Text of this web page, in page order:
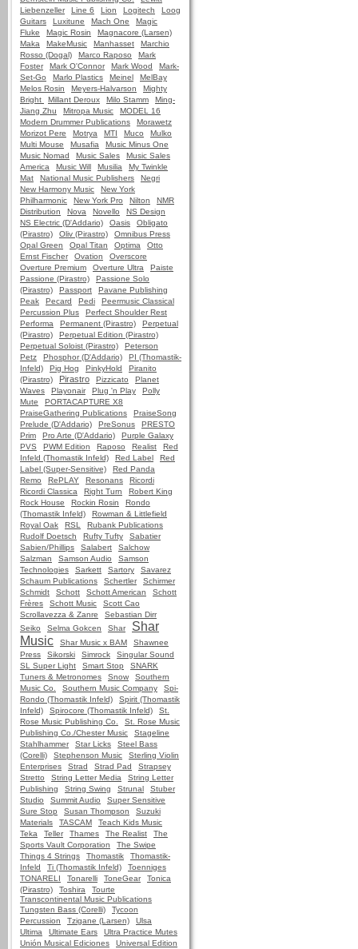
Liebenzeller
Line 6 Lion Logitech
Loog
Guitars
Luxitune Mach One
Magic
Fluke
Magic Rosin
Magnacore (Larsen)
Maka
MakeMusic Manhasset
Marchio
Rosso (Dogal)
Marco Raposo
Mark
Foster
Mark O'Connor Mark Wood
Mark-
Set-Go
Marlo Plastics Meinel
MelBay
Melos Rosin
Meyers-Halvarson
Mighty
Bright
Millant Deroux Milo Stamm
Ming-
Jiang Zhu
Mitropa Music
MODEL 16
Modern Drummer Publications
Morawetz
Morizot Pere
Motrya MTI Muco
Mulko
Multi Mouse
Musafia
Music Minus One
Music Nomad
Music Sales
Music Sales
America
Music Will Musilia
My Twinkle
Mat
National Music Publishers
Negri
New Harmony Music
New York
Philharmonic
New York Pro Nilton
NMR
Distribution
Nova Novello
NS Design
NS Electric (D'Addario)
Oasis
Obligato
(Pirastro)
Oliv (Pirastro)
Omnibus Press
Opal Green
Opal Titan Optima
Otto
Ernst Fischer
Ovation
Overscore
Overture Premium
Overture Ultra
Paiste
Passione (Pirastro)
Passione Solo
(Pirastro)
Passport
Pavane Publishing
Peak
Pecard Pedi
Peermusic Classical
Percussion Plus
Perfect Shoulder Rest
Performa
Permanent (Pirastro)
Perpetual
(Pirastro)
Perpetual Edition (Pirastro)
Perpetual Soloist (Pirastro)
Peterson
Petz
Phosphor (D'Addario)
PI (Thomastik-
Infeld)
Pig Hog PinkyHold
Piranito
(Pirastro)
Pirastro Pizzicato
Planet
Waves
Playonair Plug 'n Play
Polly
Mute
PORTACAPTURE X8
PraiseGathering Publications
PraiseSong
Prelude (D'Addario)
PreSonus
PRESTO
Prim
Pro Arte (D'Addario)
Purple Galaxy
PVS
PWM Edition Raposo Realist
Red
Infeld (Thomastik Infeld)
Red Label
Red
Label (Super-Sensitive)
Red Panda
Remo
RePLAY Resonans
Ricordi
Ricordi Classica
Right Turn
Robert King
Rock House
Rockin Rosin
Rondo
(Thomastik Infeld)
Rowman & Littlefield
Royal Oak
RSL
Rubank Publications
Rudolf Doetsch
Rufty Tufty
Sabatier
Sabien/Phillips
Salabert
Salchow
Salzman
Samson Audio
Samson
Technologies
Sarkett Sartory
Savarez
Schaum Publications
Schertler
Schirmer
Schmidt
Schott Schott American
Schott
Frères
Schott Music
Scott Cao
Scrollavezza & Zanre
Sebastian Dirr
Seiko
Selma Gokcen Shar
Shar
Music
Shar Music x BAM
Shawnee
Press
Sikorski Simrock
Singular Sound
SL Super Light
Smart Stop
SNARK
Tuners & Metronomes
Snow
Southern
Music Co.
Southern Music Company
Spi-
Rondo (Thomastik Infeld)
Spirit (Thomastik
Infeld)
Spirocore (Thomastik Infeld)
St.
Rose Music Publishing Co.
St. Rose Music
Publishing Co./Chester Music
Stageline
Stahlhammer
Star Licks
Steel Bass
(Corelli)
Stephenson Music
Sterling Violin
Enterprises
Strad Strad Pad
Strapsey
Stretto
String Letter Media
String Letter
Publishing
String Swing Strunal
Stuber
Studio
Summit Audio
Super Sensitive
Sure Stop
Susan Thompson
Suzuki
Materials
TASCAM
Teach Kids Music
Teka
Teller Thames The Realist
The
Sports Vault Corporation
The Swipe
Things 4 Strings
Thomastik
Thomastik-
Infeld
Ti (Thomastik Infeld)
Toenniges
TONARELI
Tonarelli ToneGear
Tonica
(Pirastro)
Toshira
Tourte
Transcontinental Music Publications
Tungsten Bass (Corelli)
Tycoon
Percussion
Tzigane (Larsen)
Ulsa
Ultima
Ultimate Ears
Ultra Practice Mutes
Unión Musical Ediciones
Universal Edition